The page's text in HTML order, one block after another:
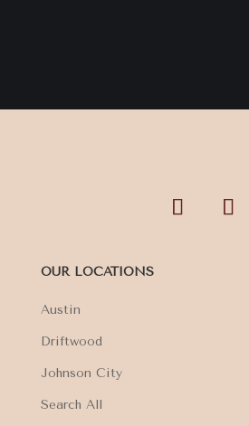
OUR LOCATIONS
Austin
Driftwood
Johnson City
Search All